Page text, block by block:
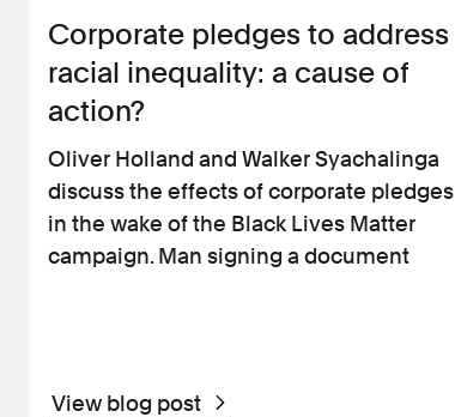
Corporate pledges to address
racial inequality: a cause of
action?
Oliver Holland and Walker Syachalinga
discuss the effects of corporate pledges
in the wake of the Black Lives Matter
campaign. Man signing a document
View blog post